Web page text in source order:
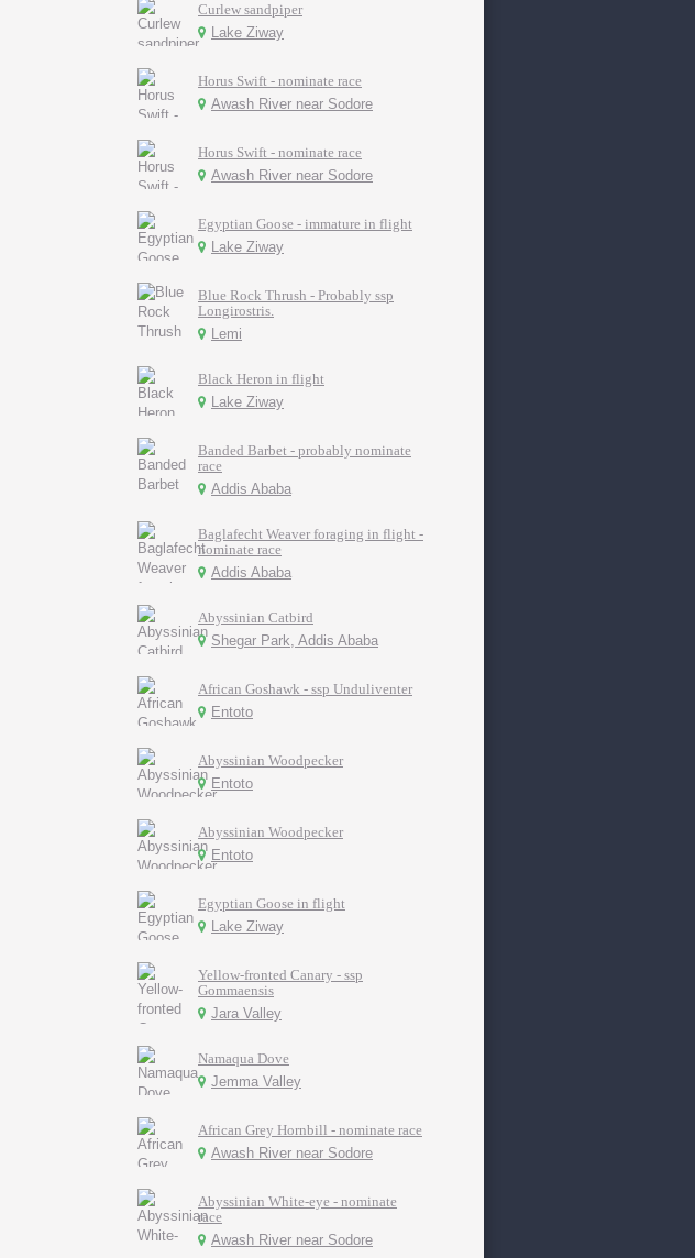
Curlew sandpiper
Lake Ziway
Horus Swift - nominate race
Awash River near Sodore
Horus Swift - nominate race
Awash River near Sodore
Egyptian Goose - immature in flight
Lake Ziway
Blue Rock Thrush - Probably ssp
Longirostris.
Lemi
Black Heron in flight
Lake Ziway
Banded Barbet - probably nominate
race
Addis Ababa
Baglafecht Weaver foraging in flight -
nominate race
Addis Ababa
Abyssinian Catbird
Shegar Park, Addis Ababa
African Goshawk - ssp Unduliventer
Entoto
Abyssinian Woodpecker
Entoto
Abyssinian Woodpecker
Entoto
Egyptian Goose in flight
Lake Ziway
Yellow-fronted Canary - ssp
Gommaensis
Jara Valley
Namaqua Dove
Jemma Valley
African Grey Hornbill - nominate race
Awash River near Sodore
Abyssinian White-eye - nominate
race
Awash River near Sodore